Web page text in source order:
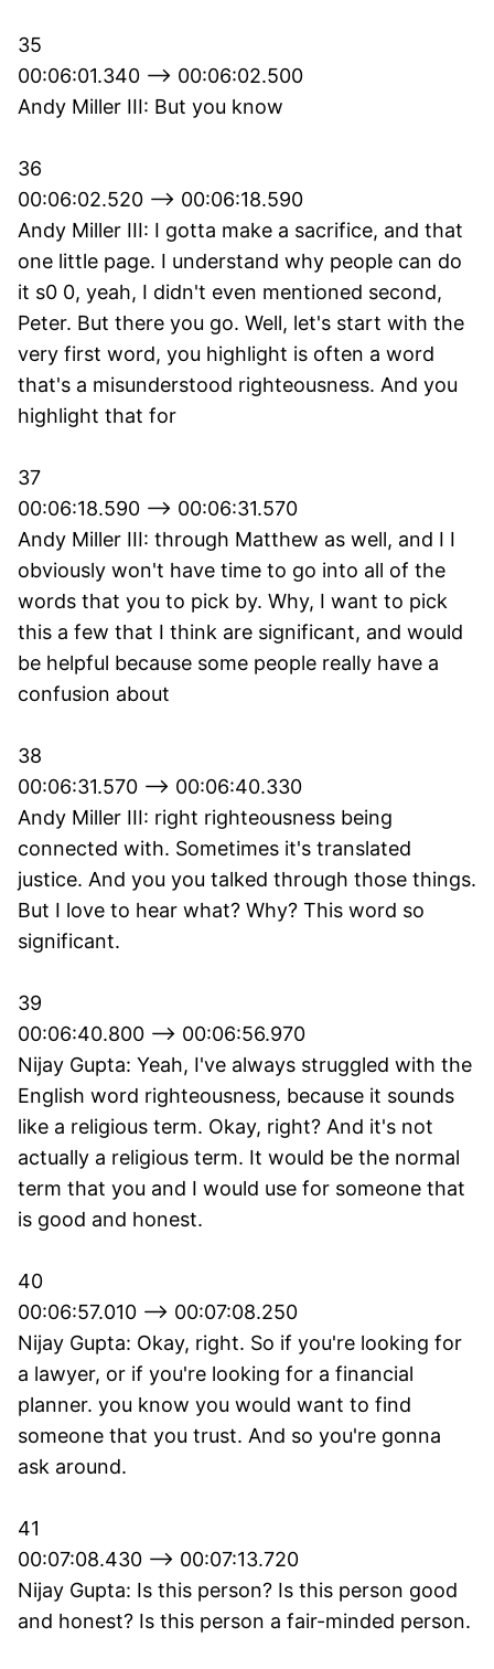
35
00:06:01.340 --> 00:06:02.500
Andy Miller III: But you know
36
00:06:02.520 --> 00:06:18.590
Andy Miller III: I gotta make a sacrifice, and that
one little page. I understand why people can do
it s0 0, yeah, I didn't even mentioned second,
Peter. But there you go. Well, let's start with the
very first word, you highlight is often a word
that's a misunderstood righteousness. And you
highlight that for
37
00:06:18.590 --> 00:06:31.570
Andy Miller III: through Matthew as well, and I I
obviously won't have time to go into all of the
words that you to pick by. Why, I want to pick
this a few that I think are significant, and would
be helpful because some people really have a
confusion about
38
00:06:31.570 --> 00:06:40.330
Andy Miller III: right righteousness being
connected with. Sometimes it's translated
justice. And you you talked through those things.
But I love to hear what? Why? This word so
significant.
39
00:06:40.800 --> 00:06:56.970
Nijay Gupta: Yeah, I've always struggled with the
English word righteousness, because it sounds
like a religious term. Okay, right? And it's not
actually a religious term. It would be the normal
term that you and I would use for someone that
is good and honest.
40
00:06:57.010 --> 00:07:08.250
Nijay Gupta: Okay, right. So if you're looking for
a lawyer, or if you're looking for a financial
planner. you know you would want to find
someone that you trust. And so you're gonna
ask around.
41
00:07:08.430 --> 00:07:13.720
Nijay Gupta: Is this person? Is this person good
and honest? Is this person a fair-minded person.